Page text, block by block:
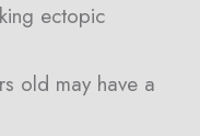
ectopic
old may have a